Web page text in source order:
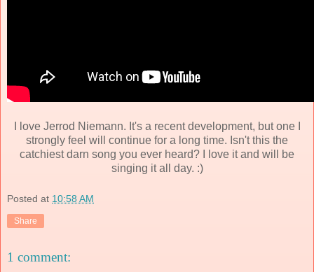
I love Jerrod Niemann. It's a recent development, but one I
strongly feel will continue for a long time. Isn't this the
catchiest darn song you ever heard? I love it and will be
singing it all day. :)
Posted at 10:58 AM
Share
1 comment: